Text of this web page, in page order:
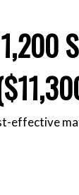
effective